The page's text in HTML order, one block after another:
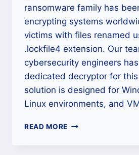
ransomware family has
encrypting systems
victims with files renamed
.lockfile4 extension. Our
cybersecurity engineers
dedicated decryptor for
solution is designed for
Linux environments, and
READ MORE HOW